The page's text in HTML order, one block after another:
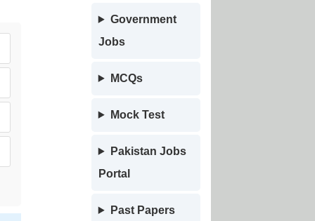
Government
Jobs
MCQs
Mock Test
Pakistan Jobs
Portal
Past Papers